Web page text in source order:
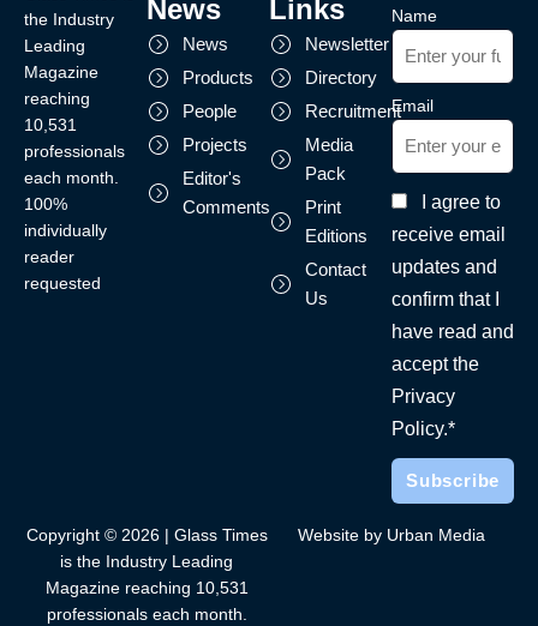
the Industry
Leading
Magazine
reaching
10,531
professionals
each month.
100%
individually
reader
requested
News
News
Products
People
Projects
Editor's
Comments
Links
Newsletter
Directory
Recruitment
Media
Pack
Print
Editions
Contact
Us
Name
Email
I agree to
receive email
updates and
confirm that I
have read and
accept the
Privacy
Policy.*
Copyright © 2026 | Glass Times
is the Industry Leading
Magazine reaching 10,531
professionals each month.
Website by Urban Media